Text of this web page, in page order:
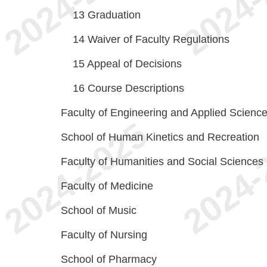
13 Graduation
14 Waiver of Faculty Regulations
15 Appeal of Decisions
16 Course Descriptions
Faculty of Engineering and Applied Science
School of Human Kinetics and Recreation
Faculty of Humanities and Social Sciences
Faculty of Medicine
School of Music
Faculty of Nursing
School of Pharmacy